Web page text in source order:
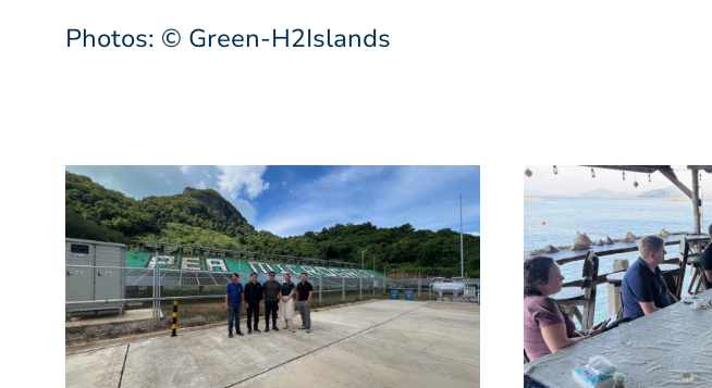
Photos: © Green-H2Islands